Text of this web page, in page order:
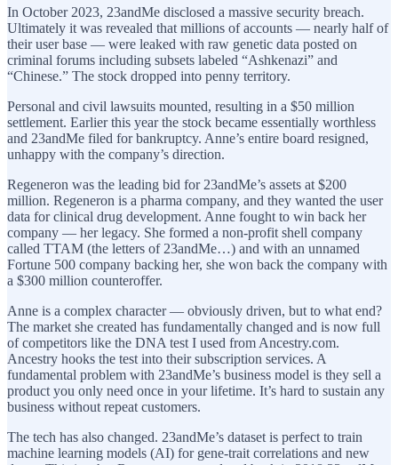
In October 2023, 23andMe disclosed a massive security breach.
Ultimately it was revealed that millions of accounts — nearly half of
their user base — were leaked with raw genetic data posted on
criminal forums including subsets labeled “Ashkenazi” and
“Chinese.” The stock dropped into penny territory.
Personal and civil lawsuits mounted, resulting in a $50 million
settlement. Earlier this year the stock became essentially worthless
and 23andMe filed for bankruptcy. Anne’s entire board resigned,
unhappy with the company’s direction.
Regeneron was the leading bid for 23andMe’s assets at $200
million. Regeneron is a pharma company, and they wanted the user
data for clinical drug development. Anne fought to win back her
company — her legacy. She formed a non-profit shell company
called TTAM (the letters of 23andMe…) and with an unnamed
Fortune 500 company backing her, she won back the company with
a $300 million counteroffer.
Anne is a complex character — obviously driven, but to what end?
The market she created has fundamentally changed and is now full
of competitors like the DNA test I used from Ancestry.com.
Ancestry hooks the test into their subscription services. A
fundamental problem with 23andMe’s business model is they sell a
product you only need once in your lifetime. It’s hard to sustain any
business without repeat customers.
The tech has also changed. 23andMe’s dataset is perfect to train
machine learning models (AI) for gene-trait correlations and new